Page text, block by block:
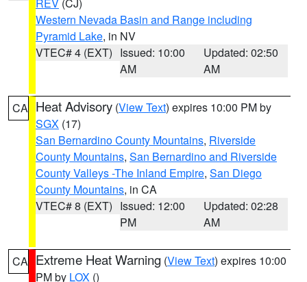
Western Nevada Basin and Range including
Pyramid Lake, in NV
VTEC# 4 (EXT) Issued: 10:00
AM
Updated: 02:50
AM
CA Heat Advisory (View Text) expires 10:00 PM by
SGX (17)
San Bernardino County Mountains, Riverside
County Mountains, San Bernardino and Riverside
County Valleys -The Inland Empire, San Diego
County Mountains, in CA
VTEC# 8 (EXT) Issued: 12:00
PM
Updated: 02:28
AM
CA Extreme Heat Warning (View Text) expires 10:00
PM by LOX ()